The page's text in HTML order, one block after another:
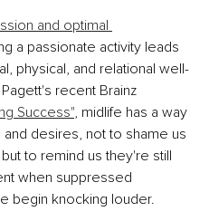
and optimal
a passionate activity leads
physical, and relational well-
recent Brainz
Success", midlife has a way
desires, not to shame us
to remind us they're still
when suppressed
begin knocking louder.